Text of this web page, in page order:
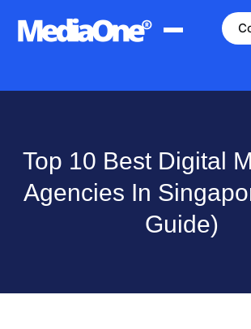
Top 10 Best Digital
Agencies In
Guide)